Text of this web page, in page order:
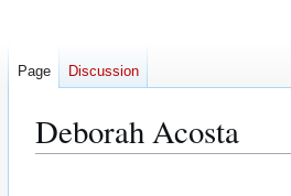
Deborah Acosta
Page Discussion